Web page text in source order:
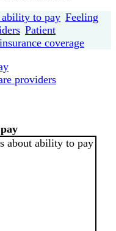
ability to pay Feeling
Patient
coverage
providers
about ability to pay